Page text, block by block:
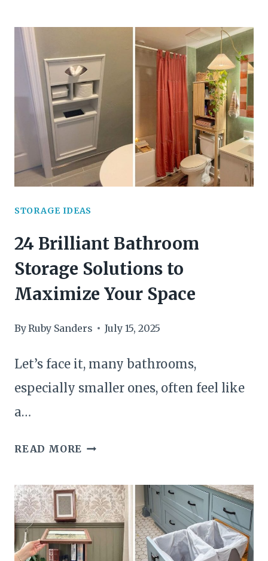
STORAGE
SOLUTIONS
EVERY
CRAFTER
WILL
LOVE
STORAGE IDEAS
24 Brilliant Bathroom
Storage Solutions to
Maximize Your Space
ByRuby Sanders July 15, 2025
Let’s face it, many bathrooms,
especially smaller ones, often feel like
a…
READ MORE 24
BATHROOM
STORAGE
SOLUTIONS